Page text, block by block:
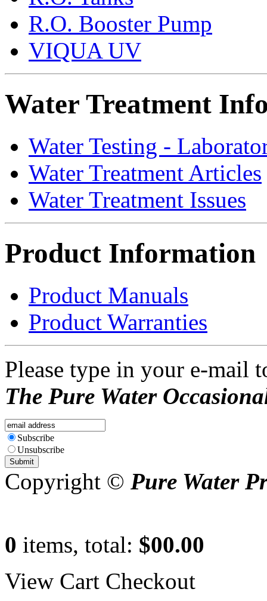
R.O. Booster Pump
VIQUA UV
Water Treatment
Water Testing -
Water Treatment Articles
Water Treatment Issues
Product Information
Product Manuals
Product Warranties
Please type in your e-mail
The Pure Water
Subscribe
Unsubscribe
Copyright © Pure Water
0 items, total: $00.00
View Cart Checkout